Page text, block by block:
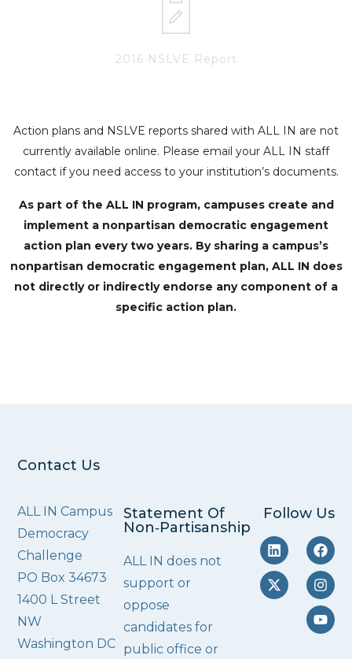
2016 NSLVE Report
Action plans and NSLVE reports shared with ALL IN are not
currently available online. Please email your ALL IN staff
contact if you need access to your institution’s documents.
As part of the ALL IN program, campuses create and
implement a nonpartisan democratic engagement
action plan every two years. By sharing a campus’s
nonpartisan democratic engagement plan, ALL IN does
not directly or indirectly endorse any component of a
specific action plan.
Contact Us
ALL IN Campus
Democracy
Challenge
PO Box 34673
1400 L Street
NW
Washington DC
Statement Of
Non‑Partisanship
ALL IN does not
support or
oppose
candidates for
public office or
Follow Us